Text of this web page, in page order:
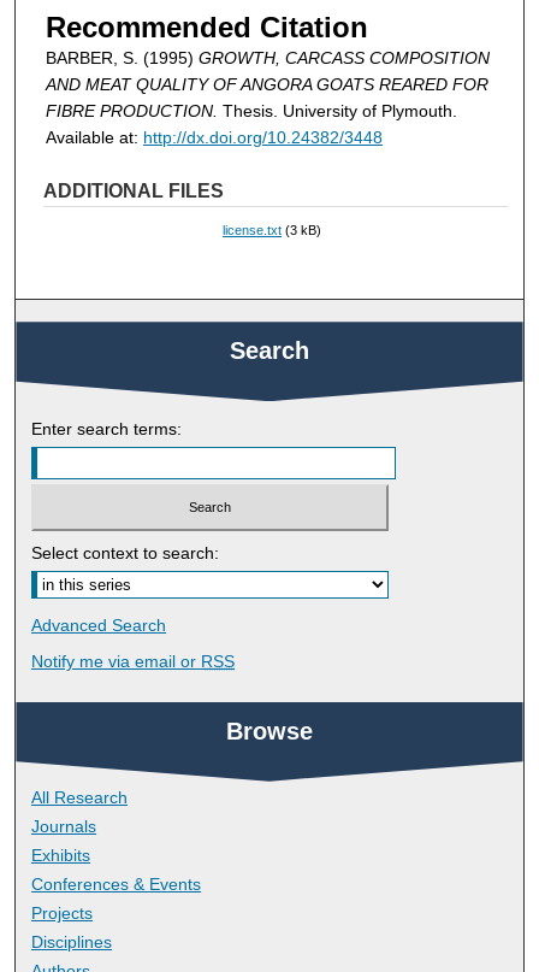
Recommended Citation
BARBER, S. (1995) GROWTH, CARCASS COMPOSITION
AND MEAT QUALITY OF ANGORA GOATS REARED FOR
FIBRE PRODUCTION. Thesis. University of Plymouth.
Available at: http://dx.doi.org/10.24382/3448
ADDITIONAL FILES
license.txt (3 kB)
Search
Enter search terms:
Select context to search:
Advanced Search
Notify me via email or RSS
Browse
All Research
Journals
Exhibits
Conferences & Events
Projects
Disciplines